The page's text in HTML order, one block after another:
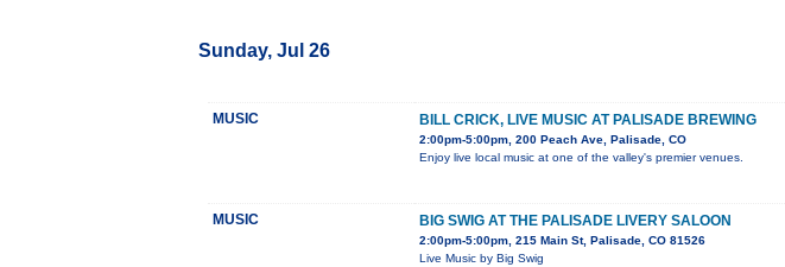
Sunday, Jul 26
MUSIC BILL CRICK, LIVE MUSIC AT PALISADE BREWING
2:00pm-5:00pm, 200 Peach Ave, Palisade, CO
Enjoy live local music at one of the valley's premier venues.
MUSIC BIG SWIG AT THE PALISADE LIVERY SALOON
2:00pm-5:00pm, 215 Main St, Palisade, CO 81526
Live Music by Big Swig